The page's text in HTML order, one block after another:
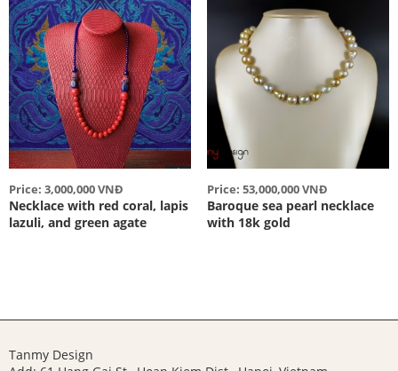
Price: 3,000,000 VNĐ
Necklace with red coral, lapis
lazuli, and green agate
Price: 53,000,000 VNĐ
Baroque sea pearl necklace
with 18k gold
Tanmy Design